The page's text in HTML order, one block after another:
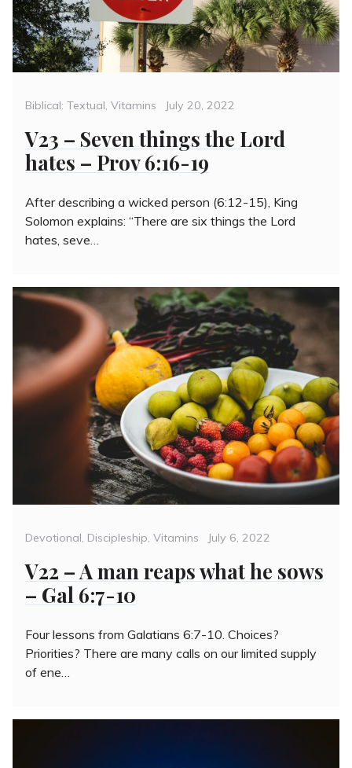
Categories
Biblical: Textual, Vitamins
Posted
July 20, 2022
V23 – Seven things the Lord
hates – Prov 6:16-19
After describing a wicked person (6:12-15), King
Solomon explains: “There are six things the Lord
hates, seve…
Categories
Devotional, Discipleship, Vitamins
Posted
July 6, 2022
V22 – A man reaps what he sows
– Gal 6:7-10
Four lessons from Galatians 6:7-10. Choices?
Priorities? There are many calls on our limited supply
of ene…